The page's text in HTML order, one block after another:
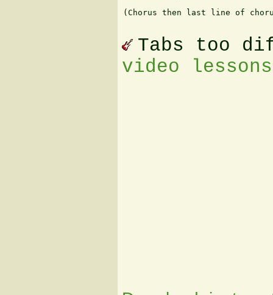
(Chorus then last line of
Tabs too
video